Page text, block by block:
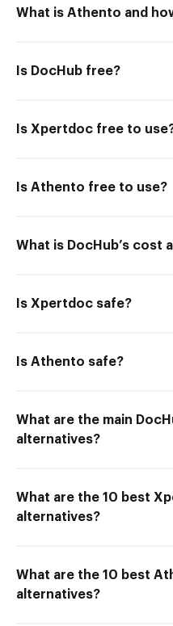
What is Athento and
Is DocHub free?
Is Xpertdoc free to
Is Athento free to use?
What is DocHub’s cost
Is Xpertdoc safe?
Is Athento safe?
What are the main
alternatives?
What are the 10 best
alternatives?
What are the 10 best
alternatives?